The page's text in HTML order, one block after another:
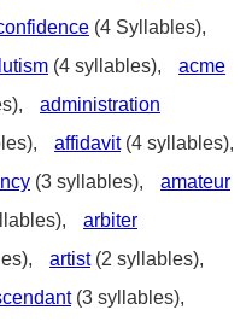
(4 Syllables),
(4 syllables),
acme
administration
affidavit(4 syllables),
(3 syllables),
amateur
arbiter
artist(2 syllables),
(3 syllables),